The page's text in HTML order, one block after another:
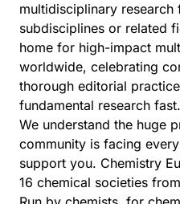
multidisciplinary
subdisciplines or related
home for high-impact
worldwide, celebrating
thorough editorial
fundamental research fast.
We understand the huge
community is facing
support you. Chemistry
16 chemical societies